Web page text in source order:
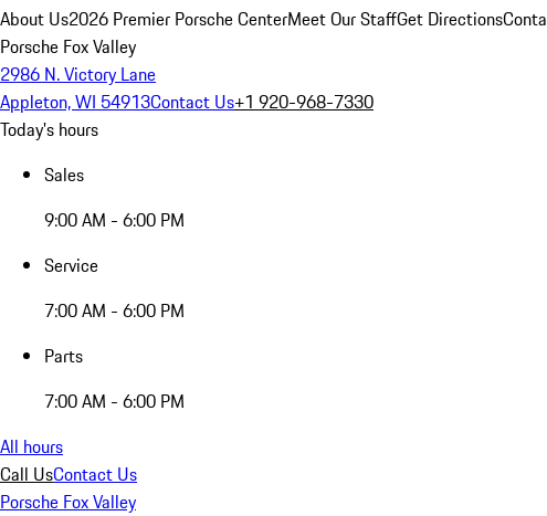
About Us2026 Premier Porsche CenterMeet Our StaffGet Directions
Porsche Fox Valley
2986 N. Victory Lane
Appleton, WI 54913Contact Us+1 920-968-7330
Today's hours
Sales
9:00 AM - 6:00 PM
Service
7:00 AM - 6:00 PM
Parts
7:00 AM - 6:00 PM
All hours
Call UsContact Us
Porsche Fox Valley